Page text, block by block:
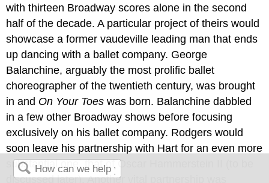
with thirteen Broadway scores alone in the second
half of the decade. A particular project of theirs would
showcase a former vaudeville leading man that ends
up dancing with a ballet company. George
Balanchine, arguably the most prolific ballet
choreographer of the twentieth century, was brought
in and On Your Toeswas born. Balanchine dabbled
in a few other Broadway shows before focusing
exclusively on his ballet company. Rodgers would
soon leave his partnership with Hart for an even more
substantial one, that of Oscar Hammerstein II (to be
discussed later). Another vital partnership was